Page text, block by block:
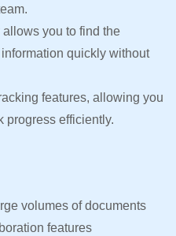
you to find the
quickly without
features, allowing you
progress efficiently.
volumes of documents
features